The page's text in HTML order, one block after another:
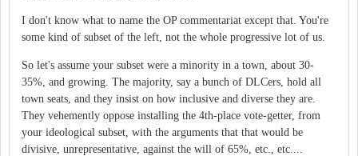
I don't know what to name the OP commentariat except that. You're
some kind of subset of the left, not the whole progressive lot of us.
So let's assume your subset were a minority in a town, about 30-
35%, and growing. The majority, say a bunch of DLCers, hold all
town seats, and they insist on how inclusive and diverse they are.
They vehemently oppose installing the 4th-place vote-getter, from
your ideological subset, with the arguments that that would be
divisive, unrepresentative, against the will of 65%, etc., etc....